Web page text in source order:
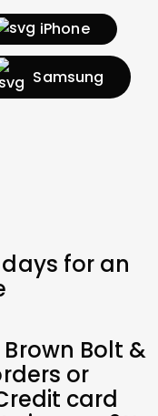
iPhone
Samsung
for an
Bolt &
or
card